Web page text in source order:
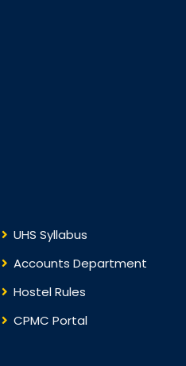
UHS Syllabus
Accounts Department
Hostel Rules
CPMC Portal